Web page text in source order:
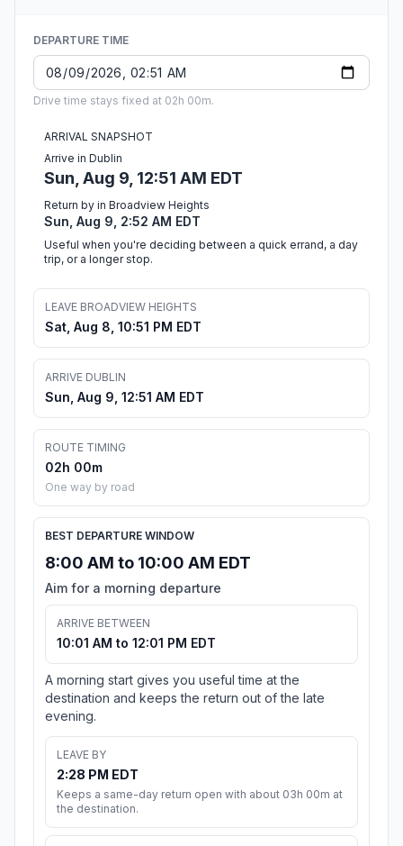
DEPARTURE TIME
Drive time stays fixed at 02h 00m.
ARRIVAL SNAPSHOT
Arrive in Dublin
Sun, Aug 9, 12:51 AM EDT
Return by in Broadview Heights
Sun, Aug 9, 2:52 AM EDT
Useful when you're deciding between a quick errand, a day
trip, or a longer stop.
LEAVE BROADVIEW HEIGHTS
Sat, Aug 8, 10:51 PM EDT
ARRIVE DUBLIN
Sun, Aug 9, 12:51 AM EDT
ROUTE TIMING
02h 00m
One way by road
BEST DEPARTURE WINDOW
8:00 AM to 10:00 AM EDT
Aim for a morning departure
ARRIVE BETWEEN
10:01 AM to 12:01 PM EDT
A morning start gives you useful time at the
destination and keeps the return out of the late
evening.
LEAVE BY
2:28 PM EDT
Keeps a same-day return open with about 03h 00m at
the destination.